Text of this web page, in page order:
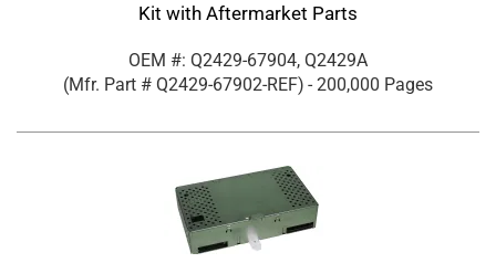
Kit with Aftermarket Parts
OEM #: Q2429-67904, Q2429A
(Mfr. Part # Q2429-67902-REF) - 200,000 Pages